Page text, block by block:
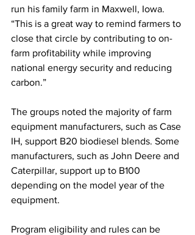
run his family farm in Maxwell, Iowa.
“This is a great way to remind farmers to
close that circle by contributing to on-
farm profitability while improving
national energy security and reducing
carbon.”
The groups noted the majority of farm
equipment manufacturers, such as Case
IH, support B20 biodiesel blends. Some
manufacturers, such as John Deere and
Caterpillar, support up to B100
depending on the model year of the
equipment.
Program eligibility and rules can be